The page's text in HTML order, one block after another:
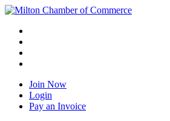
Join Now
Login
Pay an Invoice